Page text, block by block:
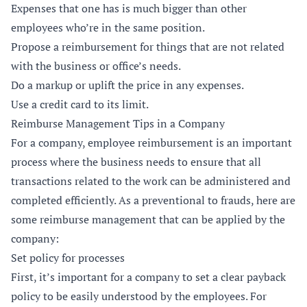
Expenses that one has is much bigger than other
employees who’re in the same position.
Propose a reimbursement for things that are not related
with the business or office’s needs.
Do a markup or uplift the price in any expenses.
Use a credit card to its limit.
Reimburse Management Tips in a Company
For a company, employee reimbursement is an important
process where the business needs to ensure that all
transactions related to the work can be administered and
completed efficiently. As a preventional to frauds, here are
some reimburse management that can be applied by the
company:
Set policy for processes
First, it’s important for a company to set a clear payback
policy to be easily understood by the employees. For